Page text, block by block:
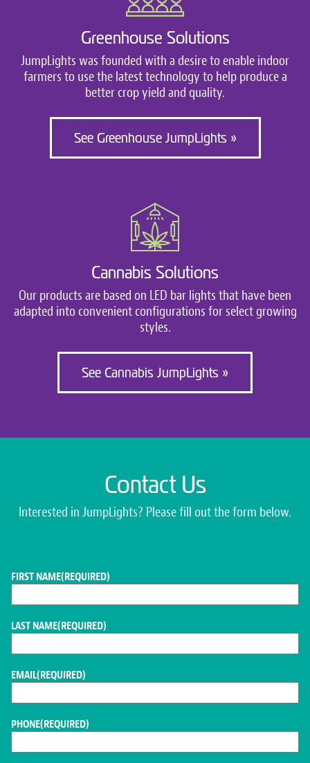
Greenhouse Solutions
JumpLights was founded with a desire to enable indoor
farmers to use the latest technology to help produce a
better crop yield and quality.
See Greenhouse JumpLights »
Cannabis Solutions
Our products are based on LED bar lights that have been
adapted into convenient configurations for select growing
styles.
See Cannabis JumpLights »
Contact Us
Interested in JumpLights? Please fill out the form below.
FIRST NAME(REQUIRED)
LAST NAME(REQUIRED)
EMAIL(REQUIRED)
PHONE(REQUIRED)